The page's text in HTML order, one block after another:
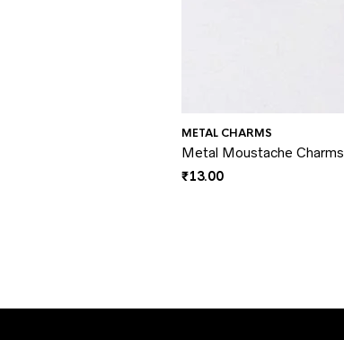
METAL CHARMS
Metal Moustache Charms
₹13.00